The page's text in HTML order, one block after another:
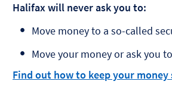
Halifax will never ask you to:
Move money to a so-called
Move your money or ask you
Find out how to keep your money